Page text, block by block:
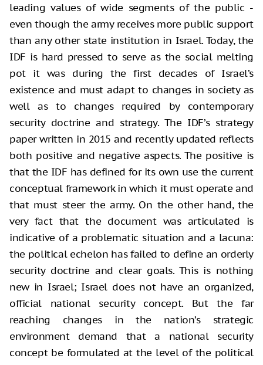
leading values of wide segments of the public -
even though the army receives more public support
than any other state institution in Israel. Today, the
IDF is hard pressed to serve as the social melting
pot it was during the first decades of Israel’s
existence and must adapt to changes in society as
well as to changes required by contemporary
security doctrine and strategy. The IDF’s strategy
paper written in 2015 and recently updated reflects
both positive and negative aspects. The positive is
that the IDF has defined for its own use the current
conceptual framework in which it must operate and
that must steer the army. On the other hand, the
very fact that the document was articulated is
indicative of a problematic situation and a lacuna:
the political echelon has failed to define an orderly
security doctrine and clear goals. This is nothing
new in Israel; Israel does not have an organized,
official national security concept. But the far
reaching changes in the nation’s strategic
environment demand that a national security
concept be formulated at the level of the political